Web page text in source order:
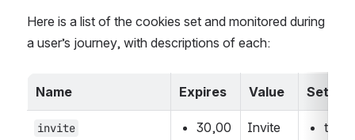
Here is a list of the cookies set and monitored during
a user’s journey, with descriptions of each:
Name Expires Value Set
invite
30,00
Invite
the